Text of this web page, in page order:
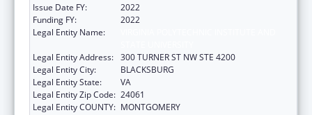
Issue Date FY:
2022
Funding FY:
2022
Legal Entity Name:
Legal Entity Address: 300 TURNER ST NW STE 4200
Legal Entity City:
BLACKSBURG
Legal Entity State:
VA
Legal Entity Zip Code: 24061
Legal Entity COUNTY: MONTGOMERY